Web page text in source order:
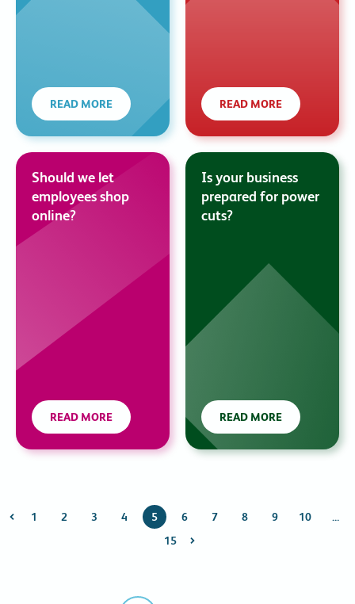
READ MORE READ MORE
Should we let
employees shop
online?
READ MORE
Is your business
prepared for power
cuts?
READ MORE
1 2 3 4 5 6 7 8 9 10
…
15